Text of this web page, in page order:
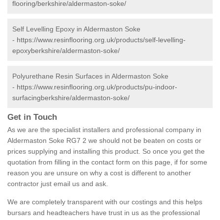
flooring/berkshire/aldermaston-soke/
Self Levelling Epoxy in Aldermaston Soke
- https://www.resinflooring.org.uk/products/self-levelling-
epoxyberkshire/aldermaston-soke/
Polyurethane Resin Surfaces in Aldermaston Soke
- https://www.resinflooring.org.uk/products/pu-indoor-
surfacingberkshire/aldermaston-soke/
Get in Touch
As we are the specialist installers and professional company in
Aldermaston Soke RG7 2 we should not be beaten on costs or
prices supplying and installing this product. So once you get the
quotation from filling in the contact form on this page, if for some
reason you are unsure on why a cost is different to another
contractor just email us and ask.
We are completely transparent with our costings and this helps
bursars and headteachers have trust in us as the professional